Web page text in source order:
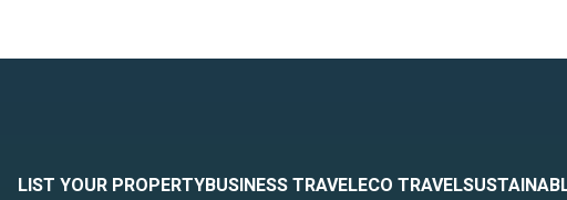
LIST YOUR PROPERTYBUSINESS TRAVELECO TRAVEL